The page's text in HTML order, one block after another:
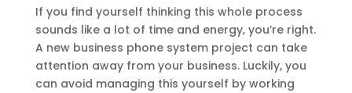
If you find yourself thinking this whole process
sounds like a lot of time and energy, you’re right.
A new business phone system project can take
attention away from your business. Luckily, you
can avoid managing this yourself by working